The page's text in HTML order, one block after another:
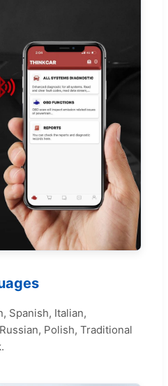
Spanish, Italian,
Polish, Traditional